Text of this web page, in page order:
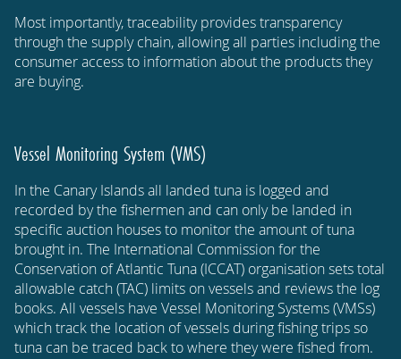
Most importantly, traceability provides transparency
through the supply chain, allowing all parties including the
consumer access to information about the products they
are buying.
Vessel Monitoring System (VMS)
In the Canary Islands all landed tuna is logged and
recorded by the fishermen and can only be landed in
specific auction houses to monitor the amount of tuna
brought in. The International Commission for the
Conservation of Atlantic Tuna (ICCAT) organisation sets total
allowable catch (TAC) limits on vessels and reviews the log
books. All vessels have Vessel Monitoring Systems (VMSs)
which track the location of vessels during fishing trips so
tuna can be traced back to where they were fished from.